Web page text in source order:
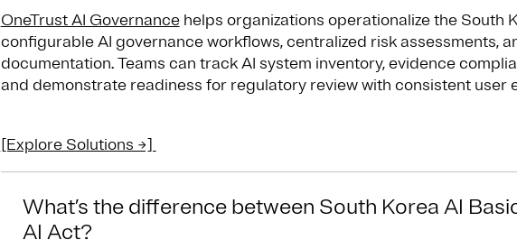
OneTrust AI Governancehelps organizations operationalize the South
configurable AI governance workflows, centralized risk assessments,
documentation. Teams can track AI system inventory, evidence
and demonstrate readiness for regulatory review with consistent user
[Explore Solutions →]
What’s the difference between South Korea AI
AI Act?